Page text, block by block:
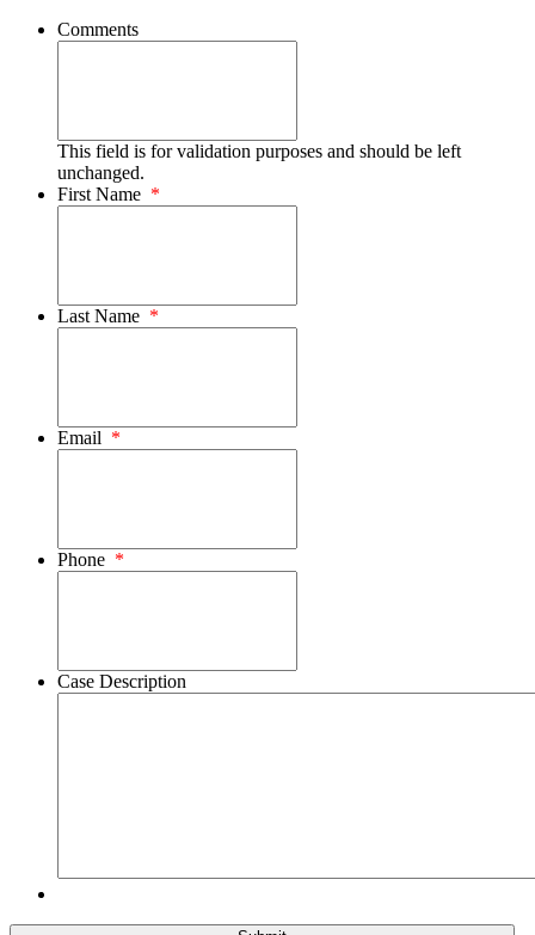
Comments
This field is for validation purposes and should be left
unchanged.
First Name *
Last Name *
Email *
Phone *
Case Description